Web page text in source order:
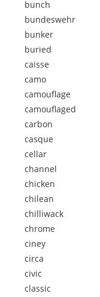
bunch
bundeswehr
bunker
buried
caisse
camo
camouflage
camouflaged
carbon
casque
cellar
channel
chicken
chilean
chilliwack
chrome
ciney
circa
civic
classic